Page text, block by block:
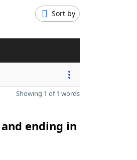
Sort by
Showing 1 of 1 words
ending in